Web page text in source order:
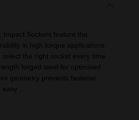
Impact Sockets feature the
in high torque applications.
the right socket every time
forged steel for optimised
geometry prevents fastener
...